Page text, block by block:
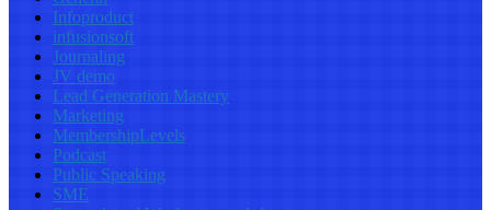
Infoproduct
infusionsoft
Journaling
JV demo
Lead Generation Mastery
Marketing
MembershipLevels
Podcast
Public Speaking
SME